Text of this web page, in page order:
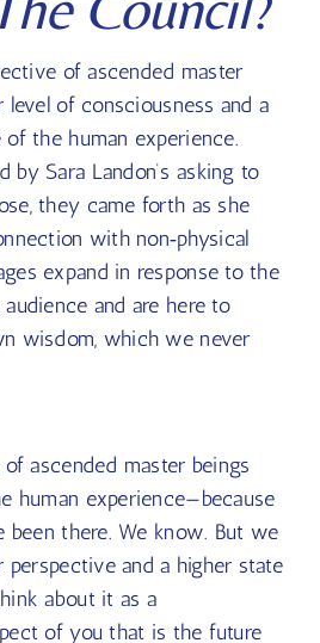
Council?
of ascended master
of consciousness and a
the human experience.
Sara Landon’s asking to
they came forth as she
with non‑physical
expand in response to the
and are here to
ascended master beings
human experience—because
been there. We know. But we